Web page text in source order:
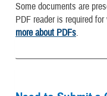
Some documents are
PDF reader is required for
more about PDFs.